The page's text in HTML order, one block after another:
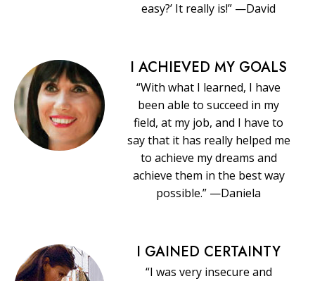
easy?’ It really is!” —David
I ACHIEVED MY GOALS
“With what I learned, I have
been able to succeed in my
field, at my job, and I have to
say that it has really helped me
to achieve my dreams and
achieve them in the best way
possible.” —Daniela
I GAINED CERTAINTY
“I was very insecure and